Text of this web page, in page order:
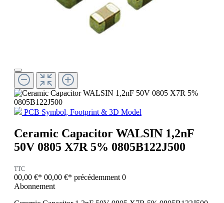
PCB Symbol, Footprint & 3D Model
Ceramic Capacitor WALSIN 1,2nF
50V 0805 X7R 5% 0805B122J500
TTC
00,00 €* 00,00 €* précédemment 0
Abonnement